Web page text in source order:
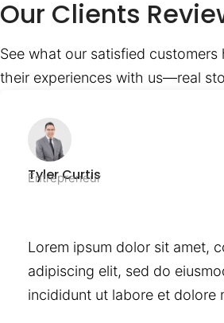
Our Clients
See what our satisfied
their experiences with us—real
Tyler Curtis
Entrepreneur
Lorem ipsum dolor sit amet,
adipiscing elit, sed do
incididunt ut labore et dolore